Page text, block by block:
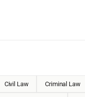
Civil Law Criminal Law